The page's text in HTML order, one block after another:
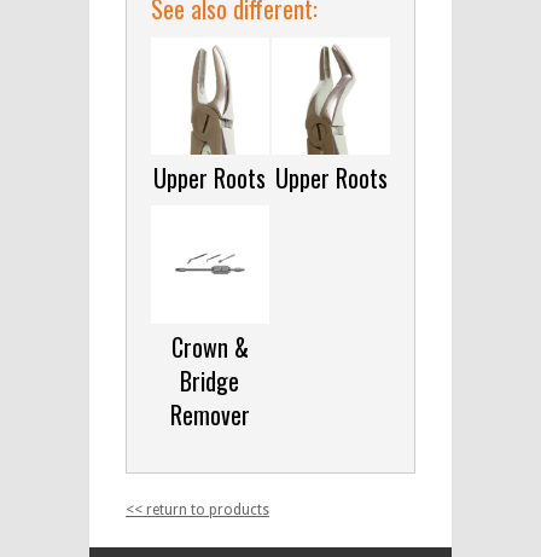
See also different:
Upper Roots Upper Roots
Crown &
Bridge
Remover
<< return to products